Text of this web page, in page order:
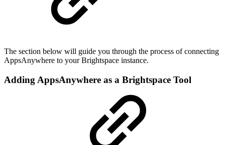
The section below will guide you through the process of connecting
AppsAnywhere to your Brightspace instance.
Adding AppsAnywhere as a Brightspace Tool